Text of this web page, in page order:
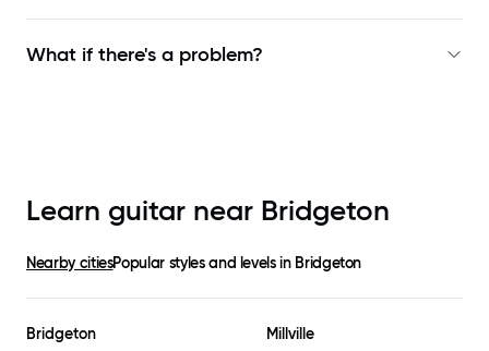
What if there's a problem?
Learn guitar near Bridgeton
Nearby citiesPopular styles and levels in Bridgeton
Bridgeton Millville